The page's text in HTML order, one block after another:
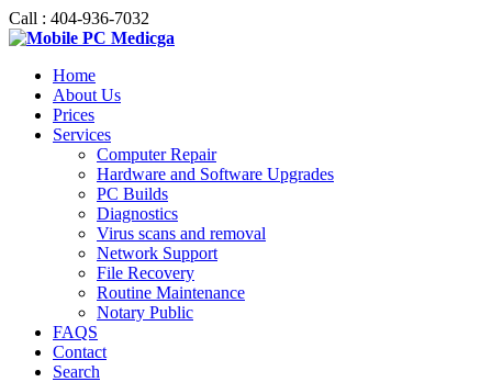
Call : 404-936-7032
Home
About Us
Prices
Services
Computer Repair
Hardware and Software Upgrades
PC Builds
Diagnostics
Virus scans and removal
Network Support
File Recovery
Routine Maintenance
Notary Public
FAQS
Contact
Search